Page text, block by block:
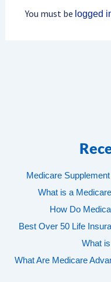
You must be logged
Medicare
What is a
How Do
Best Over 50 Life
What
What Are Medicare